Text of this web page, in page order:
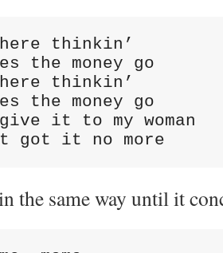
thinkin’
the money go
thinkin’
the money go
it to my woman
got it no more
the same way until it